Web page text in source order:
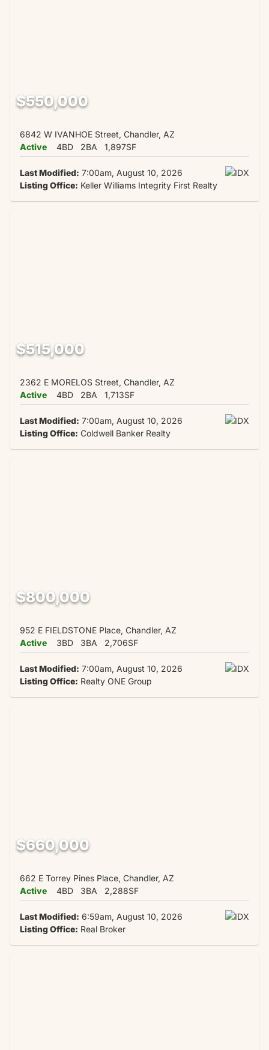
$550,000
6842 W IVANHOE Street, Chandler, AZ
Active
4BD 2BA 1,897SF
Last Modified: 7:00am, August 10, 2026
Listing Office: Keller Williams Integrity First Realty
$515,000
2362 E MORELOS Street, Chandler, AZ
Active
4BD 2BA 1,713SF
Last Modified: 7:00am, August 10, 2026
Listing Office: Coldwell Banker Realty
$800,000
952 E FIELDSTONE Place, Chandler, AZ
Active
3BD 3BA 2,706SF
Last Modified: 7:00am, August 10, 2026
Listing Office: Realty ONE Group
$660,000
662 E Torrey Pines Place, Chandler, AZ
Active
4BD 3BA 2,288SF
Last Modified: 6:59am, August 10, 2026
Listing Office: Real Broker